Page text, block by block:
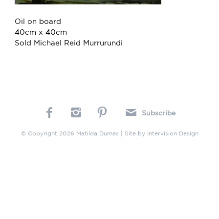
Oil on board
40cm x 40cm
Sold Michael Reid Murrurundi
Subscribe
© Copyright 2026 Matilda Dumas | Site by Intervision Design